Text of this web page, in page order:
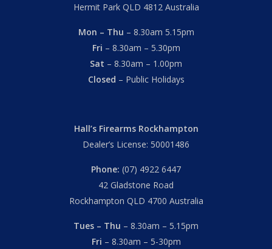
Hermit Park QLD 4812 Australia
Mon – Thu – 8.30am 5.15pm
Fri – 8.30am – 5.30pm
Sat – 8.30am – 1.00pm
Closed – Public Holidays
Hall’s Firearms Rockhampton
Dealer’s License: 50001486
Phone: (07) 4922 6447
42 Gladstone Road
Rockhampton QLD 4700 Australia
Tues – Thu – 8.30am – 5.15pm
Fri – 8.30am – 5-30pm